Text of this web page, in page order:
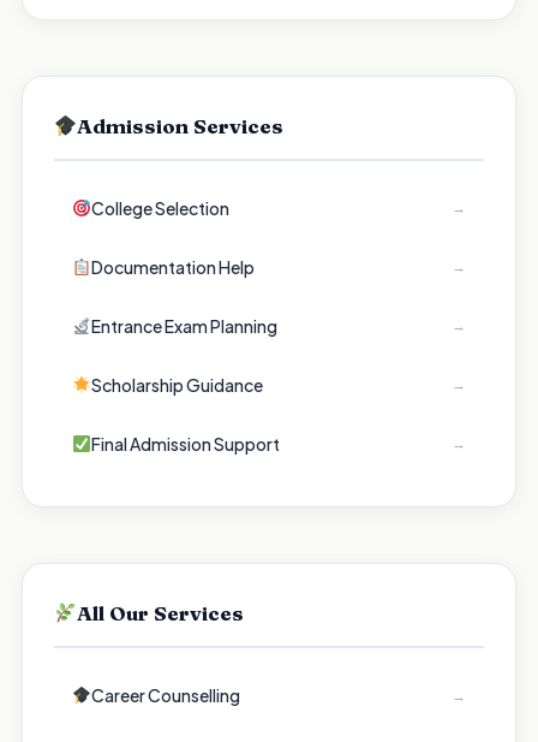
Admission Services
College Selection →
Documentation Help →
Entrance Exam Planning →
Scholarship Guidance →
Final Admission Support →
All Our Services
Career Counselling →